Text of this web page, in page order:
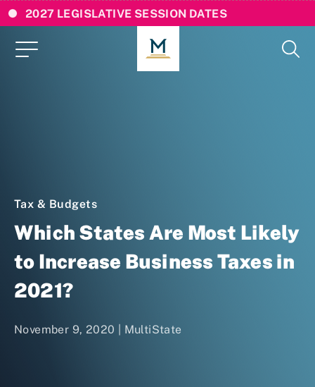
2027 LEGISLATIVE SESSION DATES
Tax & Budgets
Which States Are Most Likely
to Increase Business Taxes in
2021?
November 9, 2020 | MultiState